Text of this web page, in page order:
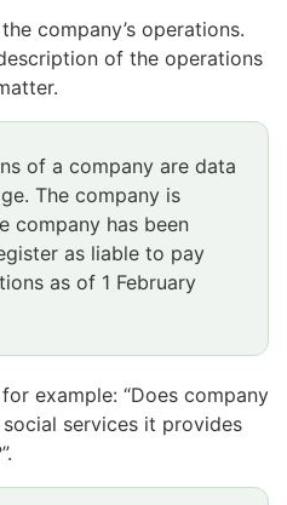
company’s operations.
of the operations
of a company are data
The company is
company has been
as liable to pay
as of 1 February
example: “Does company
services it provides